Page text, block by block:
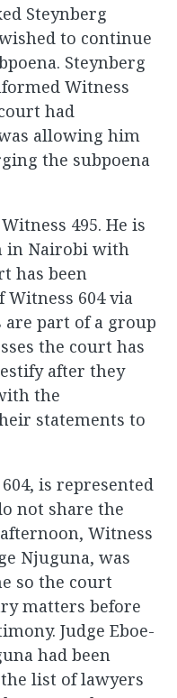
Steynberg
to continue
Steynberg
Witness
had
allowing him
the subpoena
495. He is
in Nairobi with
has been
604 via
part of a group
the court has
after they
the
statements to
is represented
not share the
Witness
Njuguna, was
so the court
matters before
Judge Eboe-
had been
list of lawyers